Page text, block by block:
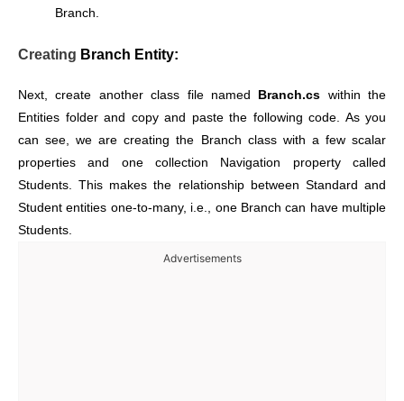
Branch.
Creating Branch Entity:
Next, create another class file named Branch.cs within the
Entities folder and copy and paste the following code. As you
can see, we are creating the Branch class with a few scalar
properties and one collection Navigation property called
Students. This makes the relationship between Standard and
Student entities one-to-many, i.e., one Branch can have multiple
Students.
Advertisements